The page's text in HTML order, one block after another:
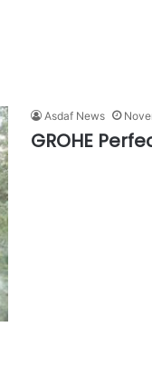
Asdaf News
GROHE